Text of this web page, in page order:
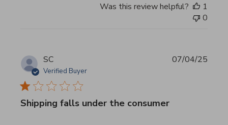
Was this review helpful?
1
0
SC
Verified Buyer
Shipping falls under the consumer
07/04/25